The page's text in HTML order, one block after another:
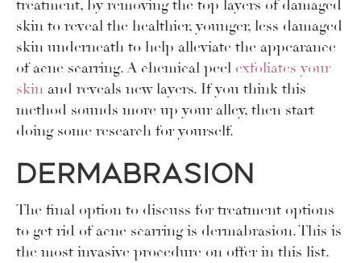
treatment, by removing the top layers of damaged
skin to reveal the healthier, younger, less damaged
skin underneath to help alleviate the appearance
of acne scarring. A chemical peel exfoliates your
skin and reveals new layers. If you think this
method sounds more up your alley, then start
doing some research for yourself.
Dermabrasion
The final option to discuss for treatment options
to get rid of acne scarring is dermabrasion. This is
the most invasive procedure on offer in this list.